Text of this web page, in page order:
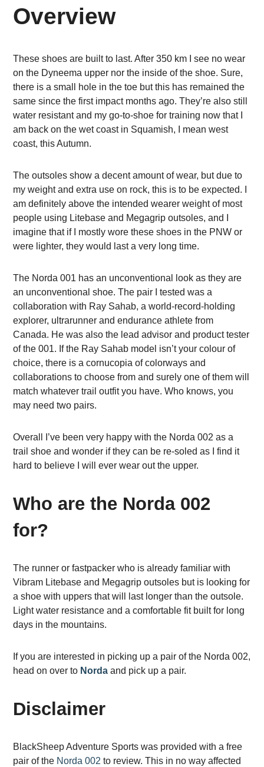
Overview
These shoes are built to last. After 350 km I see no wear
on the Dyneema upper nor the inside of the shoe. Sure,
there is a small hole in the toe but this has remained the
same since the first impact months ago. They’re also still
water resistant and my go-to-shoe for training now that I
am back on the wet coast in Squamish, I mean west
coast, this Autumn.
The outsoles show a decent amount of wear, but due to
my weight and extra use on rock, this is to be expected. I
am definitely above the intended wearer weight of most
people using Litebase and Megagrip outsoles, and I
imagine that if I mostly wore these shoes in the PNW or
were lighter, they would last a very long time.
The Norda 001 has an unconventional look as they are
an unconventional shoe. The pair I tested was a
collaboration with Ray Sahab, a world-record-holding
explorer, ultrarunner and endurance athlete from
Canada. He was also the lead advisor and product tester
of the 001. If the Ray Sahab model isn’t your colour of
choice, there is a cornucopia of colorways and
collaborations to choose from and surely one of them will
match whatever trail outfit you have. Who knows, you
may need two pairs.
Overall I’ve been very happy with the Norda 002 as a
trail shoe and wonder if they can be re-soled as I find it
hard to believe I will ever wear out the upper.
Who are the Norda 002
for?
The runner or fastpacker who is already familiar with
Vibram Litebase and Megagrip outsoles but is looking for
a shoe with uppers that will last longer than the outsole.
Light water resistance and a comfortable fit built for long
days in the mountains.
If you are interested in picking up a pair of the Norda 002,
head on over to Norda and pick up a pair.
Disclaimer
BlackSheep Adventure Sports was provided with a free
pair of the Norda 002 to review. This in no way affected